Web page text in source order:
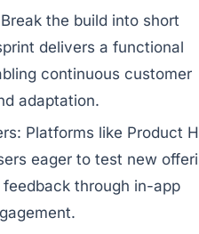
Break the build into short
delivers a functional
continuous customer
adaptation.
Platforms like Product
eager to test new
through in-app